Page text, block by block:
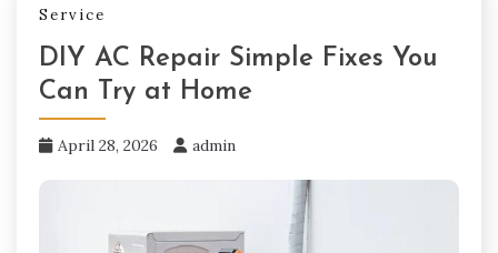
Service
DIY AC Repair Simple Fixes You
Can Try at Home
April 28, 2026 admin